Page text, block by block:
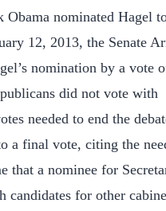
Obama nominated Hagel
12, 2013, the Senate
nomination by a vote
did not vote with
needed to end the
a final vote, citing the
that a nominee for
candidates for other